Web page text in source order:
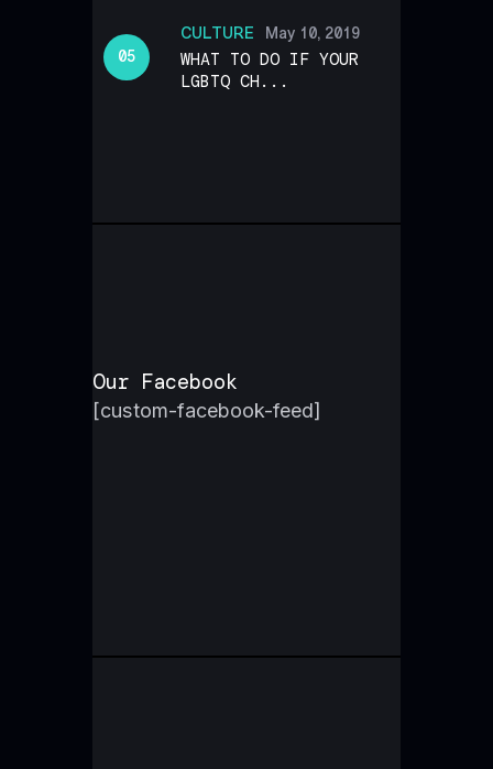
CULTURE May 10, 2019
WHAT TO DO IF YOUR
LGBTQ CH...
Our Facebook
[custom-facebook-feed]